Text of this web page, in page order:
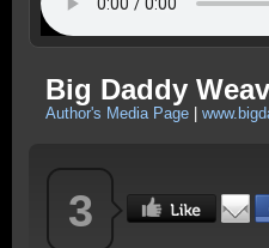
Big Daddy
Author's Media Page
3